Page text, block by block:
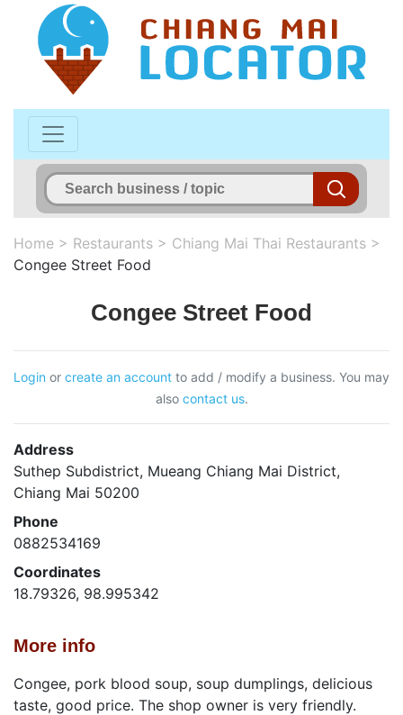
Home > Restaurants > Chiang Mai Thai Restaurants >
Congee Street Food
Congee Street Food
Login or create an account to add / modify a business. You may
also contact us.
Address
Suthep Subdistrict, Mueang Chiang Mai District,
Chiang Mai 50200
Phone
0882534169
Coordinates
18.79326, 98.995342
More info
Congee, pork blood soup, soup dumplings, delicious
taste, good price. The shop owner is very friendly.